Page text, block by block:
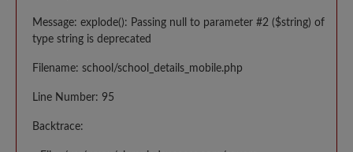
Message: explode(): Passing null to parameter #2 ($string) of
type string is deprecated
Filename: school/school_details_mobile.php
Line Number: 95
Backtrace: